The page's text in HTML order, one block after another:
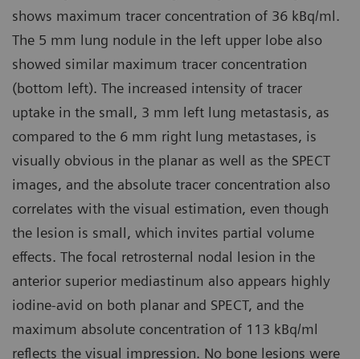
shows maximum tracer concentration of 36 kBq/ml.
The 5 mm lung nodule in the left upper lobe also
showed similar maximum tracer concentration
(bottom left). The increased intensity of tracer
uptake in the small, 3 mm left lung metastasis, as
compared to the 6 mm right lung metastases, is
visually obvious in the planar as well as the SPECT
images, and the absolute tracer concentration also
correlates with the visual estimation, even though
the lesion is small, which invites partial volume
effects. The focal retrosternal nodal lesion in the
anterior superior mediastinum also appears highly
iodine-avid on both planar and SPECT, and the
maximum absolute concentration of 113 kBq/ml
reflects the visual impression. No bone lesions were